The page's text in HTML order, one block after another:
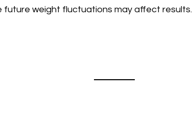
future weight fluctuations may affect results.